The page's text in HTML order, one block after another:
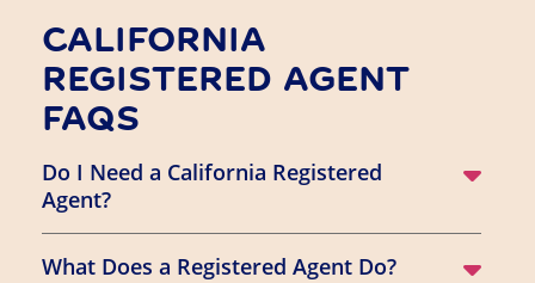
CALIFORNIA
REGISTERED AGENT
FAQS
Do I Need a California Registered
Agent?
What Does a Registered Agent Do?